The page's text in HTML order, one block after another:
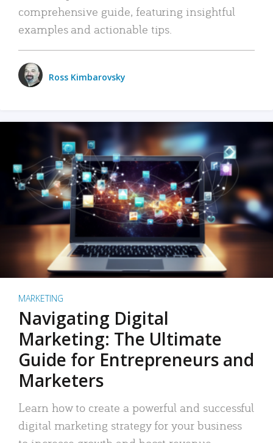
comprehensive guide, featuring insightful
examples and actionable tips.
Ross Kimbarovsky
MARKETING
Navigating Digital
Marketing: The Ultimate
Guide for Entrepreneurs and
Marketers
Learn how to create a powerful and successful
digital marketing strategy for your business